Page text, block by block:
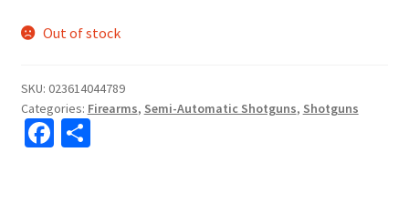
Out of stock
SKU: 023614044789
Categories: Firearms, Semi-Automatic Shotguns, Shotguns
Fa S